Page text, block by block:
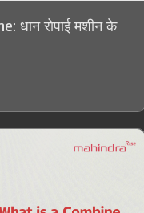
धान रोपाई मशीन के